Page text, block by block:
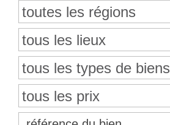
toutes les régions
tous les lieux
tous les types de biens
tous les prix